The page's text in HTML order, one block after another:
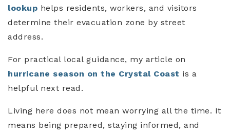
lookup helps residents, workers, and visitors
determine their evacuation zone by street
address.
For practical local guidance, my article on
hurricane season on the Crystal Coast is a
helpful next read.
Living here does not mean worrying all the time. It
means being prepared, staying informed, and